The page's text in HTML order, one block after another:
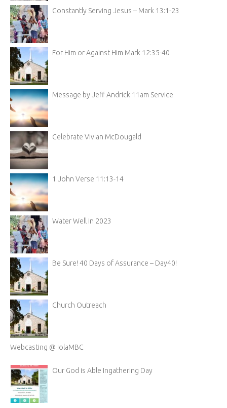
Constantly Serving Jesus – Mark 13:1-23
For Him or Against Him Mark 12:35-40
Message by Jeff Andrick 11am Service
Celebrate Vivian McDougald
1 John Verse 11:13-14
Water Well in 2023
Be Sure! 40 Days of Assurance – Day40!
Church Outreach
Webcasting @ IolaMBC
Our God is Able Ingathering Day